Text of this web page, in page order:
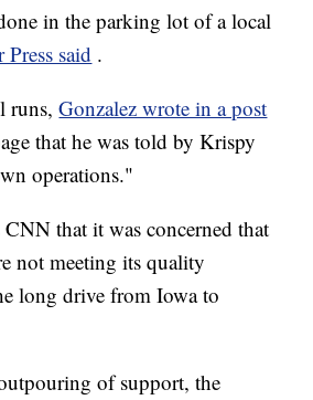
in the parking lot of a local
Press said .
runs,Gonzalez wrote in a post
that he was told by Krispy
operations."
that it was concerned that
not meeting its quality
long drive from Iowa to
of support, the